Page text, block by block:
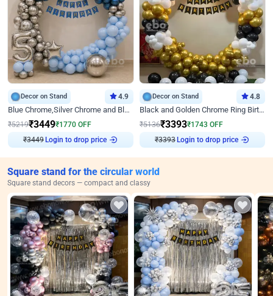
Decor on Stand 4.9
Blue Chrome,Silver Chrome and Blue Pastel Birthday Decor
₹5219₹3449₹1770 OFF
₹3449 Login to drop price
Decor on Stand 4.8
Black and Golden Chrome Ring Birthday Decor
₹5136₹3393₹1743 OFF
₹3393 Login to drop price
Square stand for the circular world
Square stand decors — compact and classy